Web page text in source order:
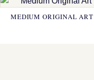
MEDIUM ORIGINAL ART